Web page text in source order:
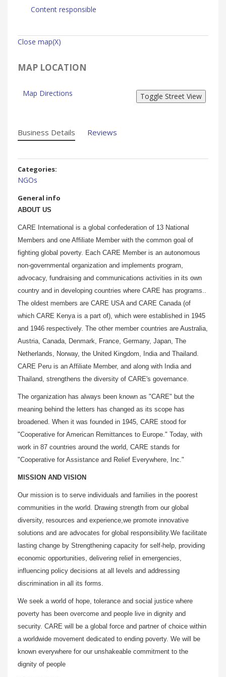
Content responsible
Close map(X)
MAP LOCATION
Map Directions
Business Details Reviews
Categories:
NGOs
General info
ABOUT US
CARE International is a global confederation of 13 National
Members and one Affiliate Member with the common goal of
fighting global poverty. Each CARE Member is an autonomous
non-governmental organization and implements program,
advocacy, fundraising and communications activities in its own
country and in developing countries where CARE has programs..
The oldest members are CARE USA and CARE Canada (of
which CARE Kenya is a part of), which were established in 1945
and 1946 respectively. The other member countries are Australia,
Austria, Canada, Denmark, France, Germany, Japan, The
Netherlands, Norway, the United Kingdom, India and Thailand.
CARE Peru is an Affiliate Member, and along with India and
Thailand, strengthens the diversity of CARE's governance.
The organization has always been known as "CARE" but the
meaning behind the letters has changed as its scope has
broadened. When it was founded in 1945, CARE stood for
"Cooperative for American Remittances to Europe." Today, with
work in 87 countries around the world, CARE stands for
"Cooperative for Assistance and Relief Everywhere, Inc."
MISSION AND VISION
Our mission is to serve individuals and families in the poorest
communities in the world. Drawing strength from our global
diversity, resources and experience,we promote innovative
solutions and are advocates for global responsibility.We facilitate
lasting change by Strengthening capacity for self-help, providing
economic opportunities, delivering relief in emergencies,
influencing policy decisions at all levels and addressing
discrimination in all its forms.
We seek a world of hope, tolerance and social justice where
poverty has been overcome and people live in dignity and
security. CARE will be a global force and partner of choice within
a worldwide movement dedicated to ending poverty. We will be
known everywhere for our unshakeable commitment to the
dignity of people